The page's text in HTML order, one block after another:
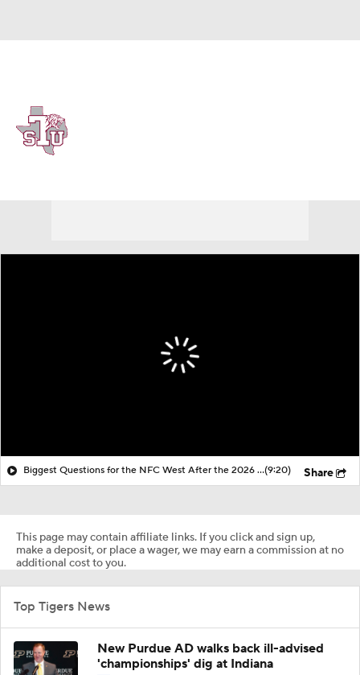
Biggest Questions for the NFC West After the 2026 Draft(9:20) Share
This page may contain affiliate links. If you click and sign up,
make a deposit, or place a wager, we may earn a commission at no
additional cost to you.
Top Tigers News
New Purdue AD walks back ill-advised
'championships' dig at Indiana